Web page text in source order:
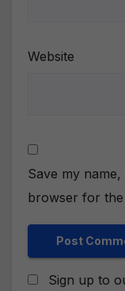
Website
Save my
browser for
Sign up to